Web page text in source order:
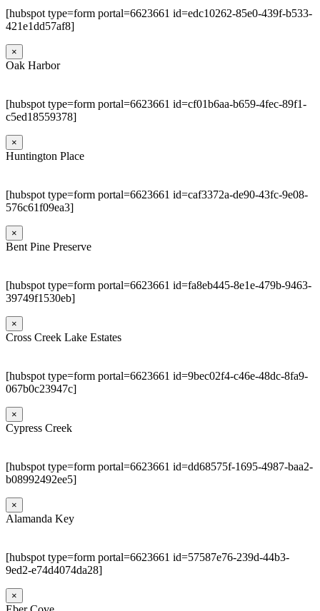
[hubspot type=form portal=6623661 id=edc10262-85e0-439f-b533-
421e1dd57af8]
×
Oak Harbor
[hubspot type=form portal=6623661 id=cf01b6aa-b659-4fec-89f1-
c5ed18559378]
×
Huntington Place
[hubspot type=form portal=6623661 id=caf3372a-de90-43fc-9e08-
576c61f09ea3]
×
Bent Pine Preserve
[hubspot type=form portal=6623661 id=fa8eb445-8e1e-479b-9463-
39749f1530eb]
×
Cross Creek Lake Estates
[hubspot type=form portal=6623661 id=9bec02f4-c46e-48dc-8fa9-
067b0c23947c]
×
Cypress Creek
[hubspot type=form portal=6623661 id=dd68575f-1695-4987-baa2-
b08992492ee5]
×
Alamanda Key
[hubspot type=form portal=6623661 id=57587e76-239d-44b3-
9ed2-e74d4074da28]
×